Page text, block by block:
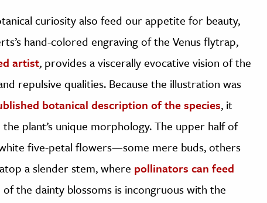
curiosity also feed our appetite for beauty,
hand-colored engraving of the Venus flytrap,
artist, provides a viscerally evocative vision of the
repulsive qualities. Because the illustration was
botanical description of the species, it
plant’s unique morphology. The upper half of
five-petal flowers—some mere buds, others
a slender stem, where pollinators can feed
of the dainty blossoms is incongruous with the